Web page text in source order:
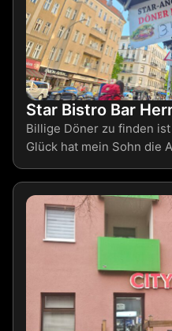
Star Bistro Bar
Billige Döner zu finden
Glück hat mein Sohn die